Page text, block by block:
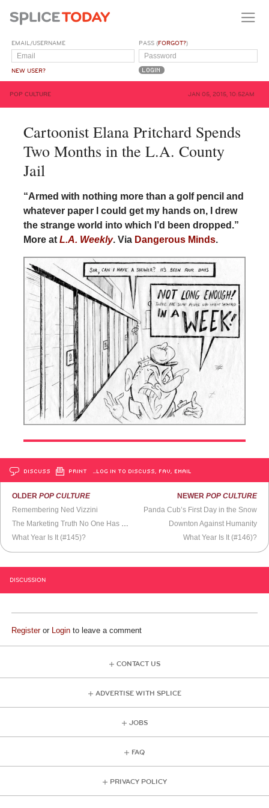
EMAIL/USERNAME
NEW USER?
PASS (FORGOT?)
POP CULTURE JAN 05, 2015, 10:52AM
Cartoonist Elana Pritchard Spends
Two Months in the L.A. County
Jail
“Armed with nothing more than a golf pencil and
whatever paper I could get my hands on, I drew
the strange world into which I’d been dropped.”
More at L.A. Weekly. Via Dangerous Minds.
DISCUSS PRINT …LOG IN TO DISCUSS, FAV, EMAIL
OLDERPOP CULTURE
Remembering Ned Vizzini
What Year Is It (#145)?
NEWER POP CULTURE
Panda Cub’s First Day in the Snow
Downton Against Humanity
What Year Is It (#146)?
DISCUSSION
Registeror Login to leave a comment
CONTACT US
ADVERTISE WITH SPLICE
JOBS
FAQ
PRIVACY POLICY